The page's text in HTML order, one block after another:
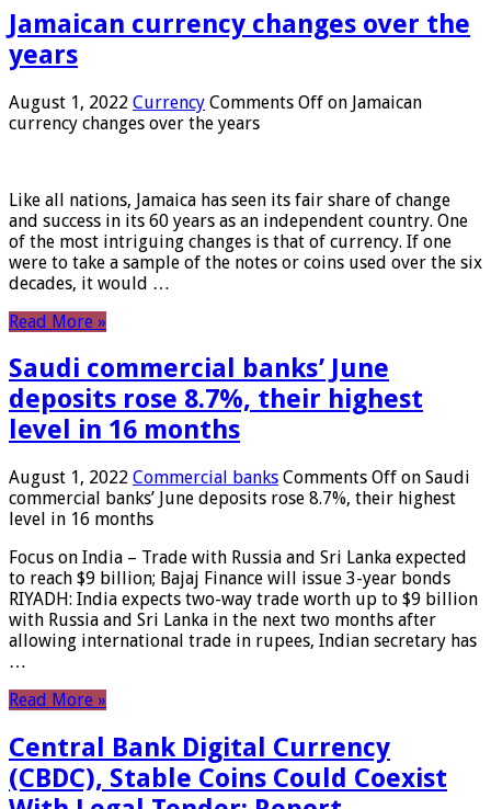
Jamaican currency changes over the
years
August 1, 2022 Currency Comments Off on Jamaican
currency changes over the years
Like all nations, Jamaica has seen its fair share of change
and success in its 60 years as an independent country. One
of the most intriguing changes is that of currency. If one
were to take a sample of the notes or coins used over the six
decades, it would …
Read More »
Saudi commercial banks’ June
deposits rose 8.7%, their highest
level in 16 months
August 1, 2022 Commercial banks Comments Off on Saudi
commercial banks’ June deposits rose 8.7%, their highest
level in 16 months
Focus on India – Trade with Russia and Sri Lanka expected
to reach $9 billion; Bajaj Finance will issue 3-year bonds
RIYADH: India expects two-way trade worth up to $9 billion
with Russia and Sri Lanka in the next two months after
allowing international trade in rupees, Indian secretary has
…
Read More »
Central Bank Digital Currency
(CBDC), Stable Coins Could Coexist